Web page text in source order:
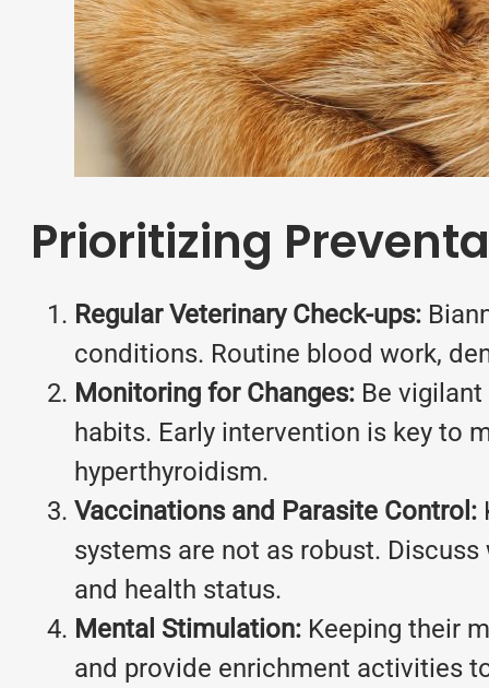
Prioritizing
Regular Veterinary Check-ups:
conditions. Routine blood work,
Monitoring for Changes: Be
habits. Early intervention is key to
hyperthyroidism.
Vaccinations and Parasite Control:
systems are not as robust.
and health status.
Mental Stimulation: Keeping their
and provide enrichment activities